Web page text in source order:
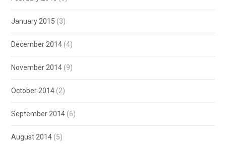
January 2015 (3)
December 2014 (4)
November 2014 (9)
October 2014 (2)
September 2014 (6)
August 2014 (5)